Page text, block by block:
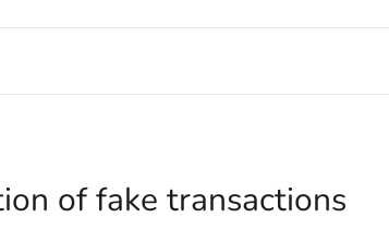
of fake transactions